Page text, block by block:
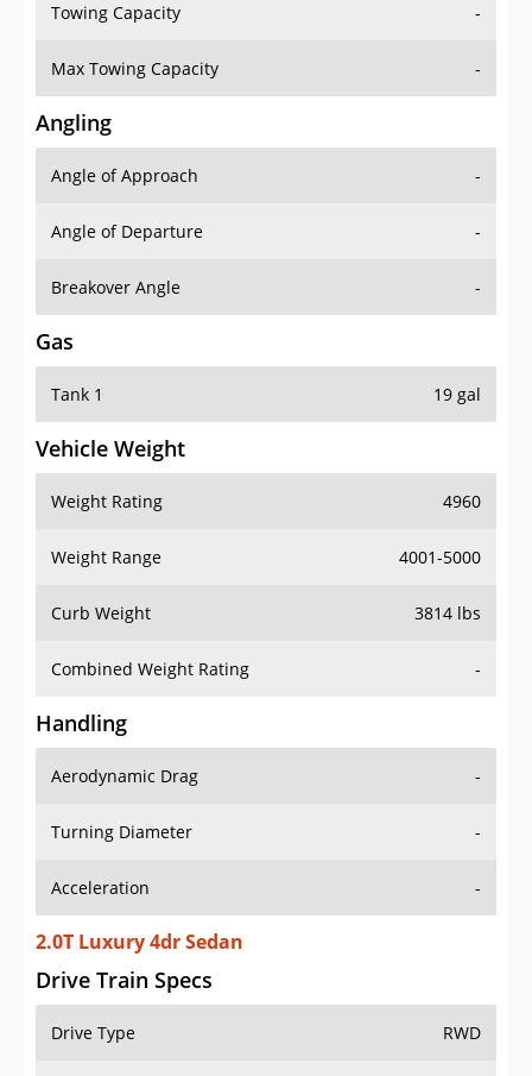
Towing Capacity -
Max Towing Capacity -
Angling
Angle of Approach -
Angle of Departure -
Breakover Angle -
Gas
Tank 1 19 gal
Vehicle Weight
Weight Rating 4960
Weight Range 4001-5000
Curb Weight 3814 lbs
Combined Weight Rating -
Handling
Aerodynamic Drag -
Turning Diameter -
Acceleration -
2.0T Luxury 4dr Sedan
Drive Train Specs
Drive Type RWD